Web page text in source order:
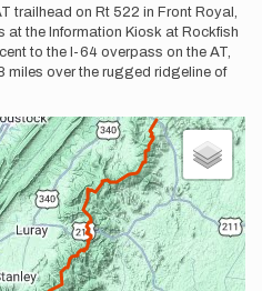
trailhead on Rt 522 in Front Royal,
at the Information Kiosk at Rockfish
to the I-64 overpass on the AT,
miles over the rugged ridgeline of